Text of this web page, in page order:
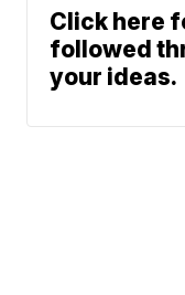
Click here
followed
your ideas.